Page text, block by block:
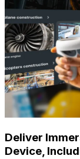
Deliver
Device,